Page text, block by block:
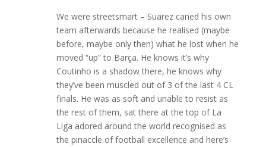
We were streetsmart – Suarez caned his own
team afterwards because he realised (maybe
before, maybe only then) what he lost when he
moved “up” to Barça. He knows it’s why
Coutinho is a shadow there, he knows why
they’ve been muscled out of 3 of the last 4 CL
finals. He was as soft and unable to resist as
the rest of them, sat there at the top of La
Liga adored around the world recognised as
the pinaccle of football excellence and here’s